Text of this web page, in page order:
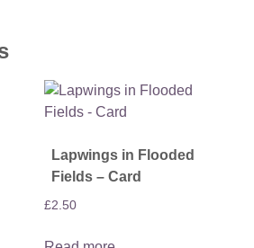
Lapwings in Flooded
Fields – Card
£2.50